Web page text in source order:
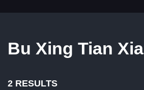
Bu Xing Tian Xia
2 RESULTS